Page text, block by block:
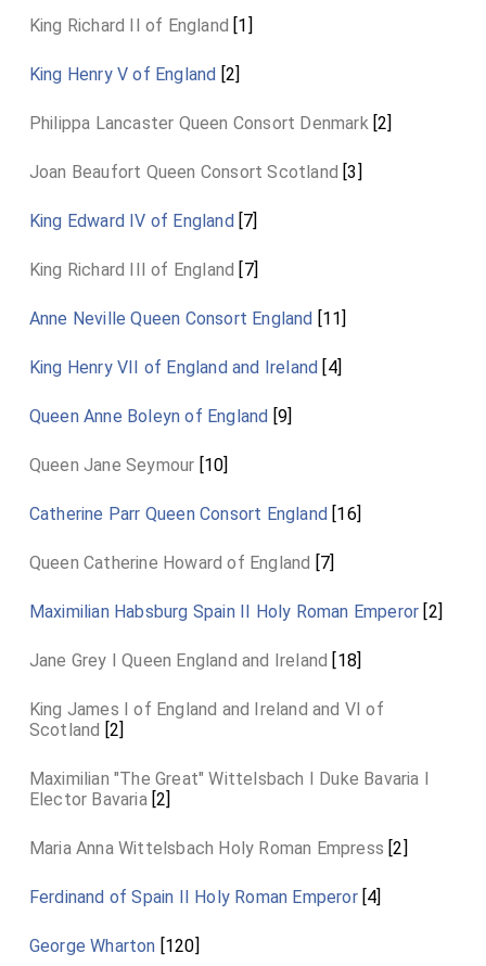
King Richard II of England [1]
King Henry V of England [2]
Philippa Lancaster Queen Consort Denmark[2]
Joan Beaufort Queen Consort Scotland [3]
King Edward IV of England [7]
King Richard III of England [7]
Anne Neville Queen Consort England [11]
King Henry VII of England and Ireland [4]
Queen Anne Boleyn of England [9]
Queen Jane Seymour [10]
Catherine Parr Queen Consort England [16]
Queen Catherine Howard of England [7]
Maximilian Habsburg Spain II Holy Roman Emperor [2]
Jane Grey I Queen England and Ireland [18]
King James I of England and Ireland and VI of
Scotland [2]
Maximilian "The Great" Wittelsbach I Duke Bavaria I
Elector Bavaria[2]
Maria Anna Wittelsbach Holy Roman Empress [2]
Ferdinand of Spain II Holy Roman Emperor[4]
George Wharton [120]